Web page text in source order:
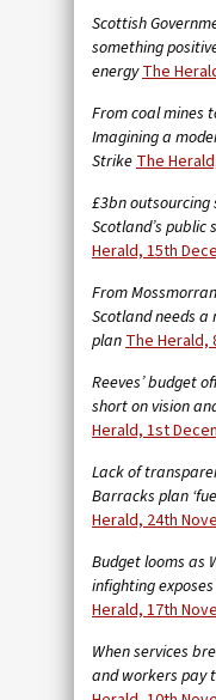
Scottish
something
energyThe
From coal mines
Imagining a
StrikeThe
£3bn
Scotland’s public
Herald, 15th
From
Scotland needs
planThe Herald,
Reeves’ budget
short on vision
Herald, 1st
Lack of
Barracks plan
Herald, 24th
Budget looms as
infighting
Herald, 17th
When services
and workers pay